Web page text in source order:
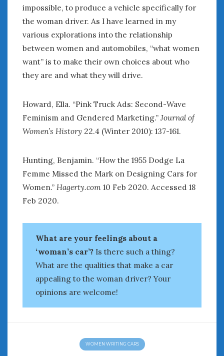
impossible, to produce a vehicle specifically for
the woman driver. As I have learned in my
various explorations into the relationship
between women and automobiles, “what women
want” is to make their own choices about who
they are and what they will drive.
Howard, Ella. “Pink Truck Ads: Second-Wave
Feminism and Gendered Marketing.” Journal of
Women’s History 22.4 (Winter 2010): 137-161.
Hunting, Benjamin. “How the 1955 Dodge La
Femme Missed the Mark on Designing Cars for
Women.” Hagerty.com 10 Feb 2020. Accessed 18
Feb 2020.
What are your feelings about a
‘woman’s car’?Is there such a thing?
What are the qualities that make a car
appealing to the woman driver? Your
opinions are welcome!
WOMEN WRITING CARS